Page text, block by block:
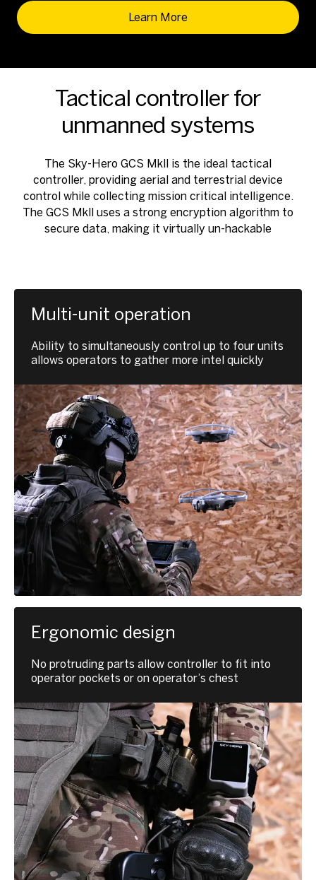
Learn More
Tactical controller for
unmanned systems
The Sky-Hero GCS Mkll is the ideal tactical
controller, providing aerial and terrestrial device
control while collecting mission critical intelligence.
The GCS Mkll uses a strong encryption algorithm to
secure data, making it virtually un-hackable
Multi-unit operation
Ability to simultaneously control up to four units
allows operators to gather more intel quickly
Ergonomic design
No protruding parts allow controller to fit into
operator pockets or on operator’s chest